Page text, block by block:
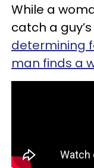
While a
catch a
determining
man finds a